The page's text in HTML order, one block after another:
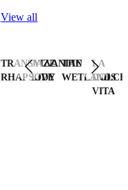
View all
TRANSYLVANIAN
RHAPSODY
JAZZ
LIVE
THE
WETLANDS
LA
DOLCE
VITA